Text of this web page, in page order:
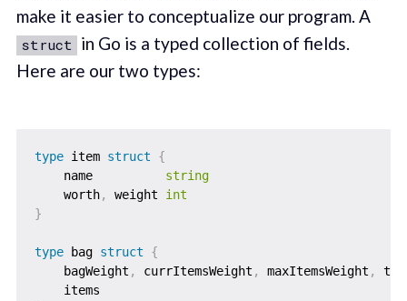
make it easier to conceptualize our program. A
struct in Go is a typed collection of fields.
Here are our two types:
type item struct
{
    name
string
    worth
, weight int
}
type bag struct
{
    bagWeight
, currItemsWeight , maxItemsWeight ,